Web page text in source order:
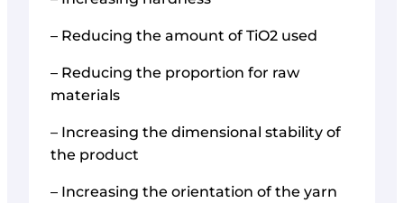
– Reducing the amount of TiO2 used
– Reducing the proportion for raw
materials
– Increasing the dimensional stability of
the product
– Increasing the orientation of the yarn